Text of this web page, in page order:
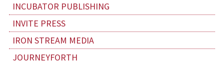
INCUBATOR PUBLISHING
INVITE PRESS
IRON STREAM MEDIA
JOURNEYFORTH